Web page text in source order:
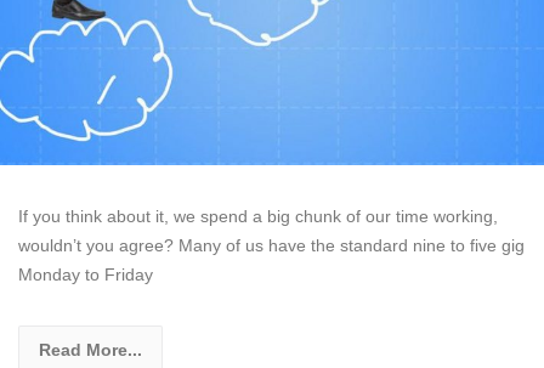
If you think about it, we spend a big chunk of our time working,
wouldn’t you agree? Many of us have the standard nine to five gig
Monday to Friday
Read More...